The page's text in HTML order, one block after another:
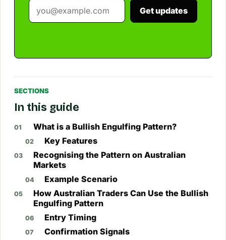
Get updates
SECTIONS
In this guide
What is a Bullish Engulfing Pattern?
Key Features
Recognising the Pattern on Australian
Markets
Example Scenario
How Australian Traders Can Use the Bullish
Engulfing Pattern
Entry Timing
Confirmation Signals